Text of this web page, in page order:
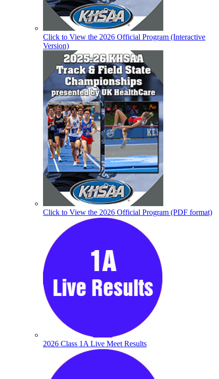
Click to View the 2026 Official Program (Interactive
Version)
Click to View the 2026 Official Program (PDF format)
2026 Class 1A Live Meet Results